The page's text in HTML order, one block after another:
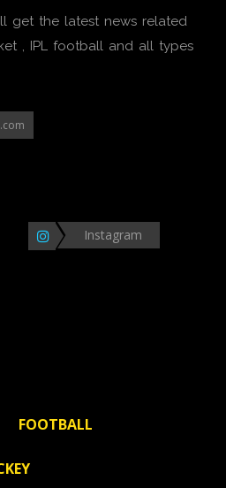
get the latest news related
, IPL football and all types
Instagram
FOOTBALL